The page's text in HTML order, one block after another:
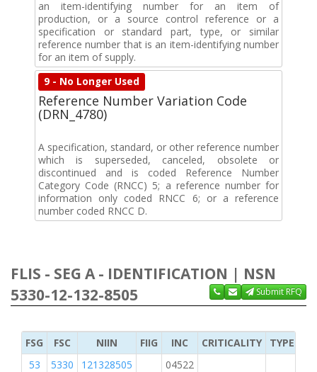
an item-identifying number for an item of
production, or a source control reference or a
specification or standard part, type, or similar
reference number that is an item-identifying number
for an item of supply.
9 - No Longer Used
Reference Number Variation Code
(DRN_4780)
A specification, standard, or other reference number
which is superseded, canceled, obsolete or
discontinued and is coded Reference Number
Category Code (RNCC) 5; a reference number for
information only coded RNCC 6; or a reference
number coded RNCC D.
FLIS - SEG A - IDENTIFICATION | NSN
5330-12-132-8505
Submit RFQ
FSG FSC NIIN FIIG INC CRITICALITY
TYPE OF
53
5330 121328505 04522